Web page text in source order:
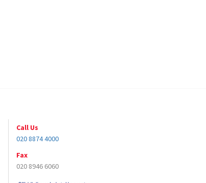
Call Us
020 8874 4000
Fax
020 8946 6060